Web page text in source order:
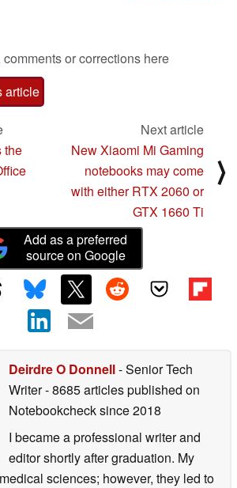
or corrections here
article
the
Next article
New Xiaomi Mi Gaming
notebooks may come
with either RTX 2060 or
GTX 1660 Ti
⟩
Add as a preferred
source on Google
Deirdre O Donnell- Senior Tech
Writer- 8685 articles published on
Notebookchecksince 2018
I became a professional writer and
editor shortly after graduation. My
sciences; however, they led to